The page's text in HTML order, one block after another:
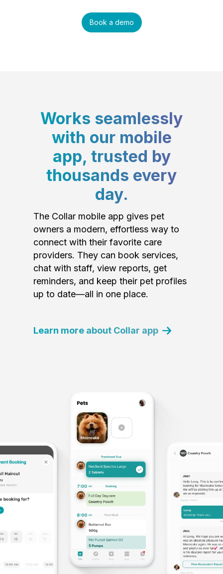
Book a demo
Works seamlessly
with our mobile
app, trusted by
thousands every
day.
The Collar mobile app gives pet
owners a modern, effortless way to
connect with their favorite care
providers. They can book services,
chat with staff, view reports, get
reminders, and keep their pet profiles
up to date—all in one place.
Learn more about Collar app